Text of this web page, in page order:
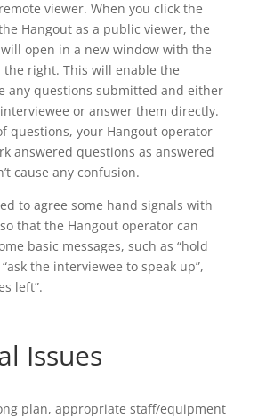
viewer. When you click the
Hangout as a public viewer, the
open in a new window with the
the right. This will enable the
any questions submitted and either
or answer them directly.
questions, your Hangout operator
answered questions as answered
cause any confusion.
to agree some hand signals with
that the Hangout operator can
basic messages, such as “hold
the interviewee to speak up”,
left”.
Issues
plan, appropriate staff/equipment